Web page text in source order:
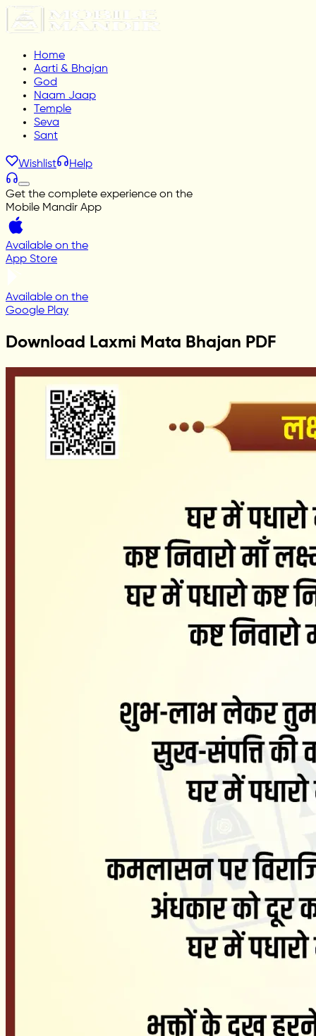
Home
Aarti & Bhajan
God
Naam Jaap
Temple
Seva
Sant
Wishlist Help
Get the complete experience on the
Mobile Mandir App
Available on the
App Store
Available on the
Google Play
Download Laxmi Mata Bhajan PDF